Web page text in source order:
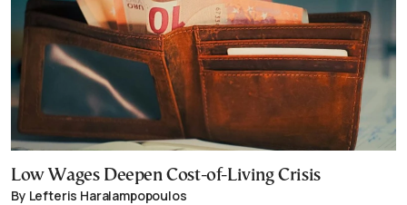
Low Wages Deepen Cost-of-Living Crisis
By Lefteris Haralampopoulos